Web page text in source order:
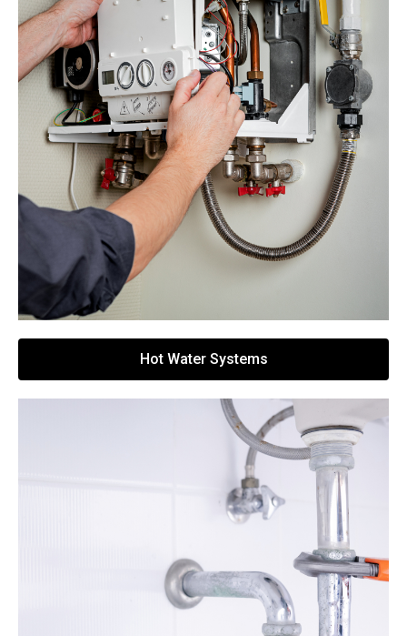
Hot Water Systems